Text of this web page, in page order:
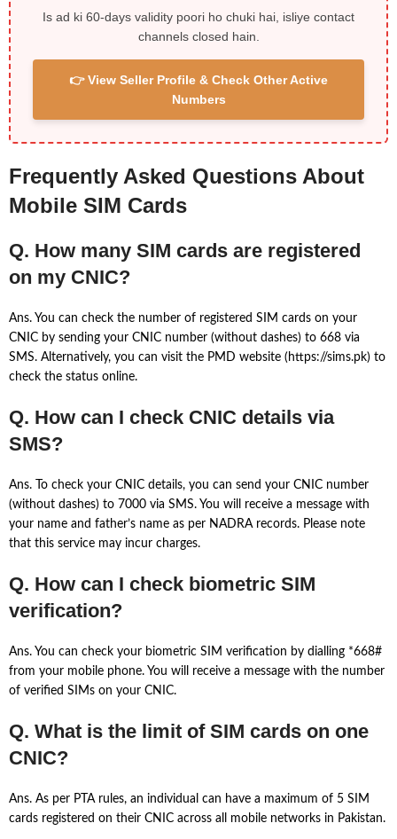
Is ad ki 60-days validity poori ho chuki hai, isliye contact
channels closed hain.
👉 View Seller Profile & Check Other Active
Numbers
Frequently Asked Questions About
Mobile SIM Cards
Q. How many SIM cards are registered
on my CNIC?
Ans. You can check the number of registered SIM cards on your
CNIC by sending your CNIC number (without dashes) to 668 via
SMS. Alternatively, you can visit the PMD website (https://sims.pk) to
check the status online.
Q. How can I check CNIC details via
SMS?
Ans. To check your CNIC details, you can send your CNIC number
(without dashes) to 7000 via SMS. You will receive a message with
your name and father’s name as per NADRA records. Please note
that this service may incur charges.
Q. How can I check biometric SIM
verification?
Ans. You can check your biometric SIM verification by dialling *668#
from your mobile phone. You will receive a message with the number
of verified SIMs on your CNIC.
Q. What is the limit of SIM cards on one
CNIC?
Ans. As per PTA rules, an individual can have a maximum of 5 SIM
cards registered on their CNIC across all mobile networks in Pakistan.